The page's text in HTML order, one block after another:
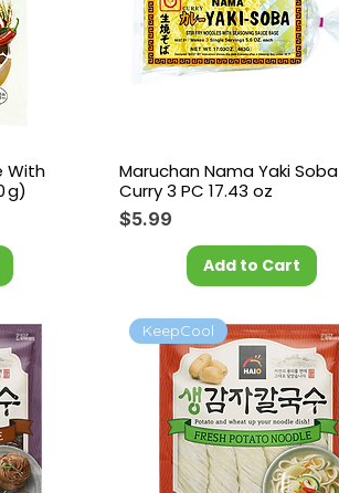
With
g)
Maruchan Nama Yaki Soba
Curry 3 PC 17.43 oz
Price
$5.99
Add to Cart
KeepCool